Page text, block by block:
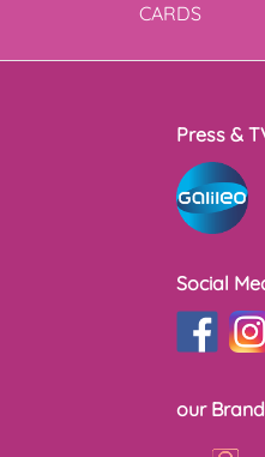
CARDS
Press &
Social
our